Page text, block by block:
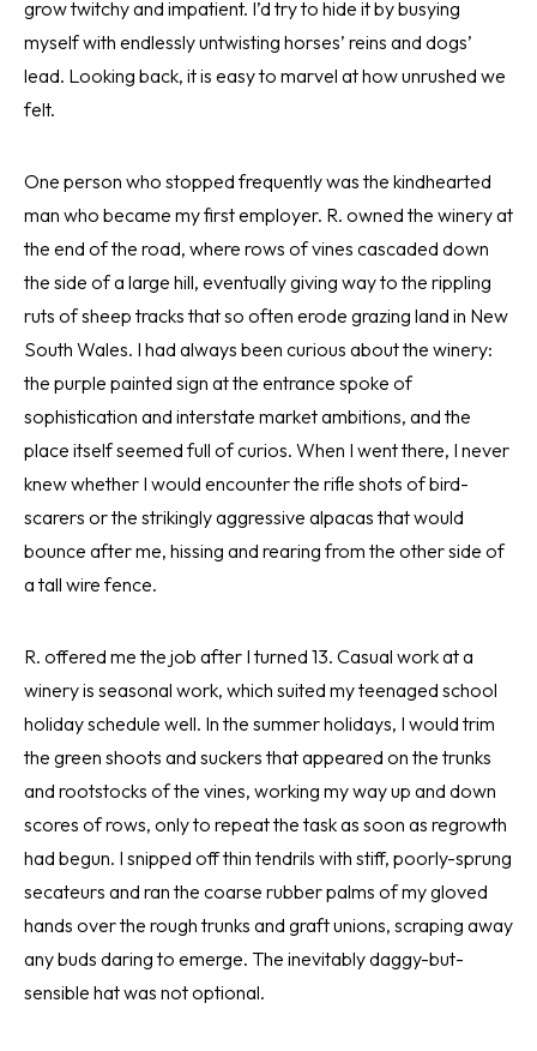
grow twitchy and impatient. I’d try to hide it by busying
myself with endlessly untwisting horses’ reins and dogs’
lead. Looking back, it is easy to marvel at how unrushed we
felt.
One person who stopped frequently was the kindhearted
man who became my first employer. R. owned the winery at
the end of the road, where rows of vines cascaded down
the side of a large hill, eventually giving way to the rippling
ruts of sheep tracks that so often erode grazing land in New
South Wales. I had always been curious about the winery:
the purple painted sign at the entrance spoke of
sophistication and interstate market ambitions, and the
place itself seemed full of curios. When I went there, I never
knew whether I would encounter the rifle shots of bird-
scarers or the strikingly aggressive alpacas that would
bounce after me, hissing and rearing from the other side of
a tall wire fence.
R. offered me the job after I turned 13. Casual work at a
winery is seasonal work, which suited my teenaged school
holiday schedule well. In the summer holidays, I would trim
the green shoots and suckers that appeared on the trunks
and rootstocks of the vines, working my way up and down
scores of rows, only to repeat the task as soon as regrowth
had begun. I snipped off thin tendrils with stiff, poorly-sprung
secateurs and ran the coarse rubber palms of my gloved
hands over the rough trunks and graft unions, scraping away
any buds daring to emerge. The inevitably daggy-but-
sensible hat was not optional.